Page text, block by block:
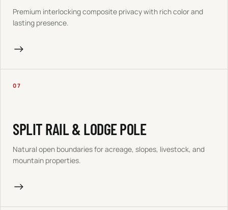
Premium interlocking composite privacy with rich color and
lasting presence.
→
07
SPLIT RAIL & LODGE POLE
Natural open boundaries for acreage, slopes, livestock, and
mountain properties.
→